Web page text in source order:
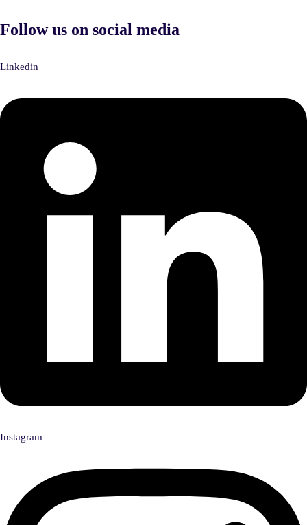
Follow us on social media
Linkedin
Instagram